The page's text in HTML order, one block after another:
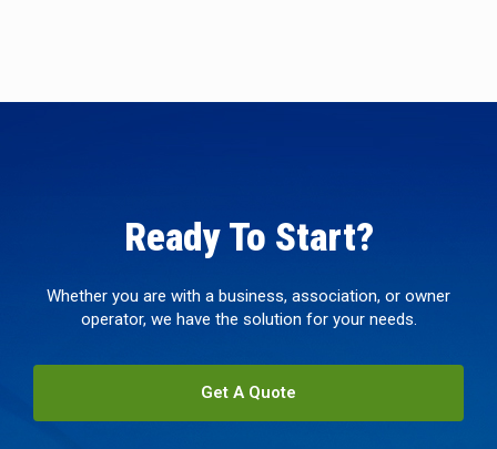
Ready To Start?
Whether you are with a business, association, or owner
operator, we have the solution for your needs.
Get A Quote